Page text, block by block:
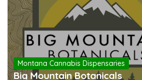
Montana Cannabis Dispensaries
Big Mountain Botanicals